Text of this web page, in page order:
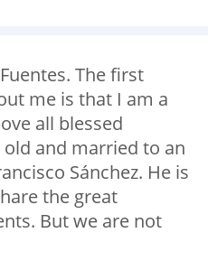
The first
me is that I am a
all blessed
and married to an
Sánchez. He is
the great
But we are not